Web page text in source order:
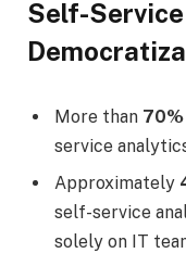
Self-Service
More than
service
Approximately
self-service
solely on IT